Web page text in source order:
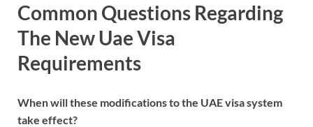
Common Questions Regarding
The New Uae Visa
Requirements
When will these modifications to the UAE visa system
take effect?